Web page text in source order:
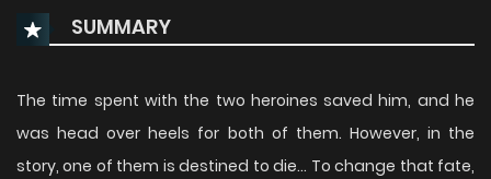
SUMMARY
The time spent with the two heroines saved him, and he
was head over heels for both of them. However, in the
story, one of them is destined to die… To change that fate,